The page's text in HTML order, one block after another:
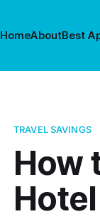
HomeAboutBest
TRAVEL SAVINGS
How